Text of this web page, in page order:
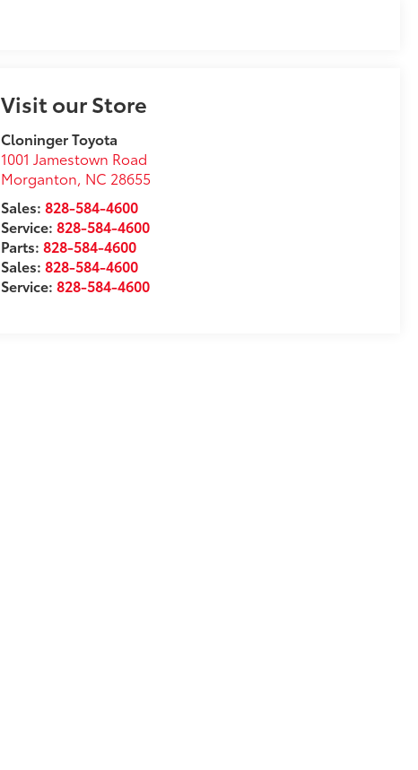
Visit our Store
Cloninger Toyota
1001 Jamestown Road
Morganton, NC 28655
Sales:828-584-4600
Service:828-584-4600
Parts:828-584-4600
Sales:828-584-4600
Service:828-584-4600